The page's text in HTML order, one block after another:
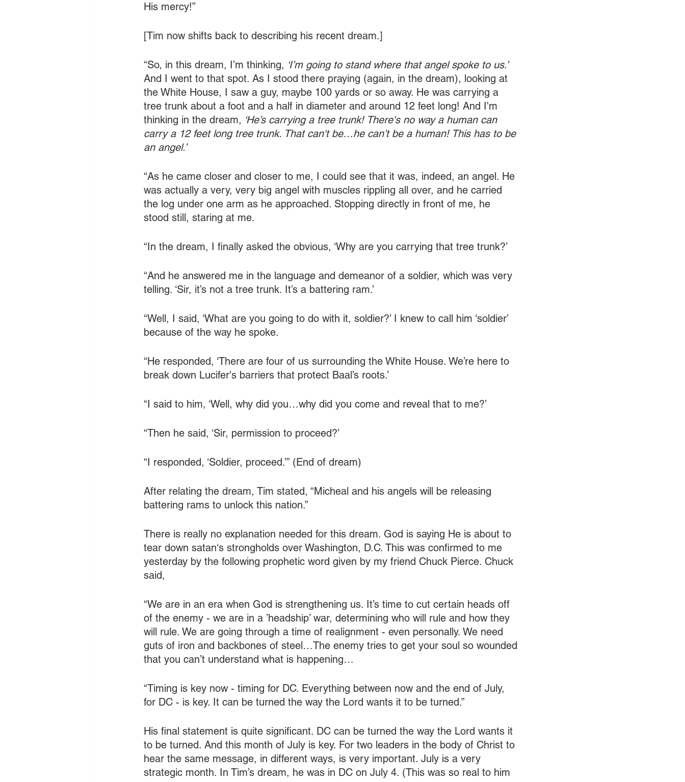
His mercy!”
[Tim now shifts back to describing his recent dream.]
“So, in this dream, I’m thinking, ‘I’m going to stand where that angel spoke to us.’
And I went to that spot. As I stood there praying (again, in the dream), looking at
the White House, I saw a guy, maybe 100 yards or so away. He was carrying a
tree trunk about a foot and a half in diameter and around 12 feet long! And I'm
thinking in the dream, ‘He’s carrying a tree trunk! There's no way a human can
carry a 12 feet long tree trunk. That can't be…he can’t be a human! This has to be
an angel.’
“As he came closer and closer to me, I could see that it was, indeed, an angel. He
was actually a very, very big angel with muscles rippling all over, and he carried
the log under one arm as he approached. Stopping directly in front of me, he
stood still, staring at me.
“In the dream, I finally asked the obvious, ‘Why are you carrying that tree trunk?’
“And he answered me in the language and demeanor of a soldier, which was very
telling. ‘Sir, it’s not a tree trunk. It’s a battering ram.’
“Well, I said, ‘What are you going to do with it, soldier?’ I knew to call him ‘soldier’
because of the way he spoke.
“He responded, ‘There are four of us surrounding the White House. We’re here to
break down Lucifer's barriers that protect Baal’s roots.’
“I said to him, ‘Well, why did you…why did you come and reveal that to me?’
“Then he said, ‘Sir, permission to proceed?’
“I responded, ‘Soldier, proceed.’” (End of dream)
After relating the dream, Tim stated, “Micheal and his angels will be releasing
battering rams to unlock this nation.”
There is really no explanation needed for this dream. God is saying He is about to
tear down satan‘s strongholds over Washington, D.C. This was confirmed to me
yesterday by the following prophetic word given by my friend Chuck Pierce. Chuck
said,
“We are in an era when God is strengthening us. It’s time to cut certain heads off
of the enemy - we are in a ’headship’ war, determining who will rule and how they
will rule. We are going through a time of realignment - even personally. We need
guts of iron and backbones of steel…The enemy tries to get your soul so wounded
that you can’t understand what is happening…
“Timing is key now - timing for DC. Everything between now and the end of July,
for DC - is key. It can be turned the way the Lord wants it to be turned.”
His final statement is quite significant. DC can be turned the way the Lord wants it
to be turned. And this month of July is key. For two leaders in the body of Christ to
hear the same message, in different ways, is very important. July is a very
strategic month. In Tim’s dream, he was in DC on July 4. (This was so real to him